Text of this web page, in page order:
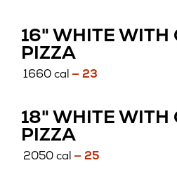
16" WHITE WITH
PIZZA
1660 cal — 23
18" WHITE WITH
PIZZA
2050 cal — 25